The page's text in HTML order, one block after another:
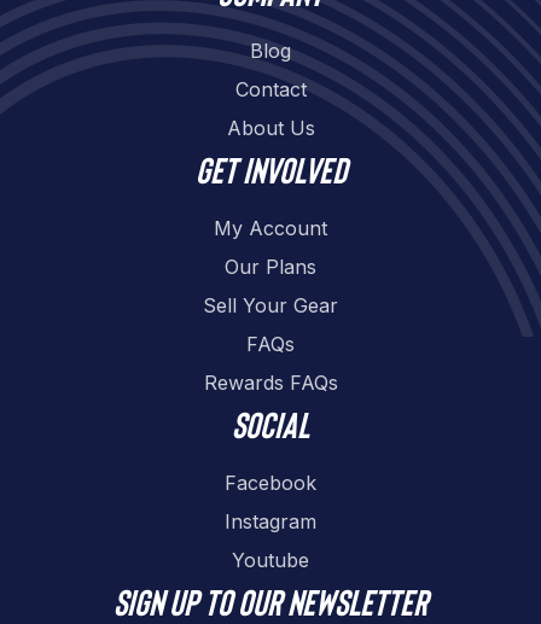
Blog
Contact
About Us
Get involved
My Account
Our Plans
Sell Your Gear
FAQs
Rewards FAQs
Social
Facebook
Instagram
Youtube
Sign up to our newsletter